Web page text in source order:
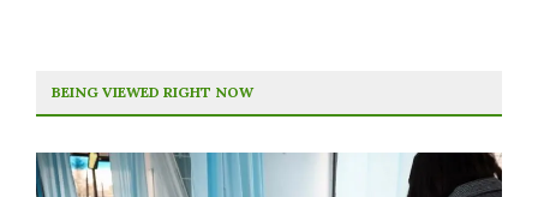
BEING VIEWED RIGHT NOW